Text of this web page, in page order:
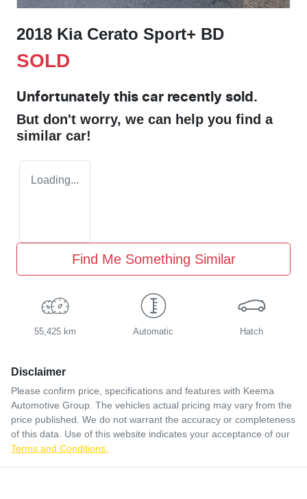
2018 Kia Cerato Sport+ BD
SOLD
Unfortunately this car recently sold.
But don't worry, we can help you find a
similar car!
Loading...
Find Me Something Similar
55,425 km Automatic Hatch
Disclaimer
Please confirm price, specifications and features with Keema
Automotive Group. The vehicles actual pricing may vary from the
price published. We do not warrant the accuracy or completeness
of this data. Use of this website indicates your acceptance of our
Terms and Conditions.